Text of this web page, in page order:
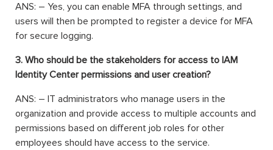
ANS: – Yes, you can enable MFA through settings, and
users will then be prompted to register a device for MFA
for secure logging.
3. Who should be the stakeholders for access to IAM
Identity Center permissions and user creation?
ANS: – IT administrators who manage users in the
organization and provide access to multiple accounts and
permissions based on different job roles for other
employees should have access to the service.